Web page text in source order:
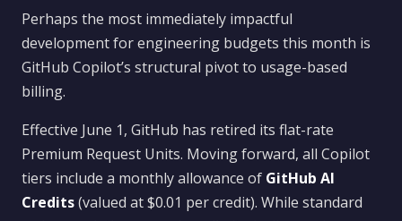
Perhaps the most immediately impactful
development for engineering budgets this month is
GitHub Copilot’s structural pivot to usage-based
billing.
Effective June 1, GitHub has retired its flat-rate
Premium Request Units. Moving forward, all Copilot
tiers include a monthly allowance of GitHub AI
Credits(valued at $0.01 per credit). While standard